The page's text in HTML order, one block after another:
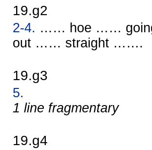
19.g2
2-4. …… hoe ……
out …… straight …….
19.g3
5.
1 line fragmentary
19.g4